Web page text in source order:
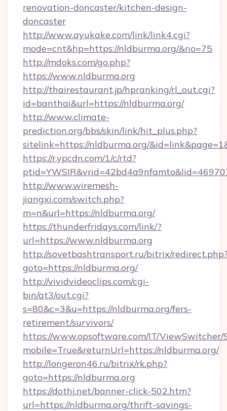
renovation-doncaster/kitchen-design-
doncaster
http://www.ayukake.com/link/link4.cgi?
mode=cnt&hp=https://nldburma.org/&no=75
http://mdoks.com/go.php?
https://www.nldburma.org
http://thairestaurant.jp/hpranking/rl_out.cgi?
id=banthai&url=https://nldburma.org/
http://www.climate-
prediction.org/bbs/skin/link/hit_plus.php?
sitelink=https://nldburma.org/
https://r.ypcdn.com/1/c/rtd?
http://www.wiremesh-
jiangxi.com/switch.php?
m=n&url=https://nldburma.org/
https://thunderfridays.com/link/?
url=https://www.nldburma.org
http://sovetbashtransport.ru/bitrix/
goto=https://nldburma.org/
http://vividvideoclips.com/cgi-
bin/at3/out.cgi?
s=80&c=3&u=https://nldburma.org/fers-
retirement/survivors/
https://www.opsoftware.com/IT/
mobile=True&returnUrl=https://nldburma.org/
http://longeron46.ru/bitrix/rk.php?
goto=https://nldburma.org
https://dothi.net/banner-click-502.htm?
url=https://nldburma.org/thrift-savings-